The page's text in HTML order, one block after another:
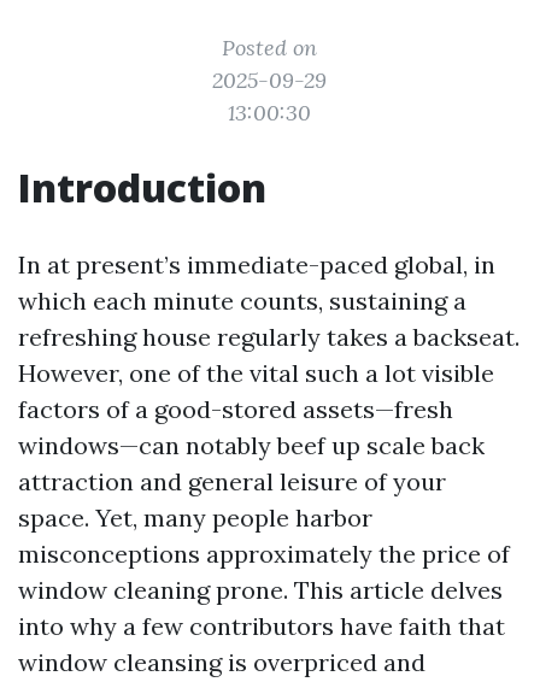
Posted on
2025-09-29
13:00:30
Introduction
In at present’s immediate-paced global, in
which each minute counts, sustaining a
refreshing house regularly takes a backseat.
However, one of the vital such a lot visible
factors of a good-stored assets—fresh
windows—can notably beef up scale back
attraction and general leisure of your
space. Yet, many people harbor
misconceptions approximately the price of
window cleaning prone. This article delves
into why a few contributors have faith that
window cleansing is overpriced and